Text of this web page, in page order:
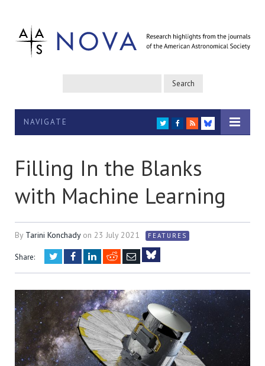
NAVIGATE TWITTER
FACEBOOK
RSS
BLUESKY
Filling In the Blanks
with Machine Learning
By Tarini Konchady on 23 July 2021 FEATURES
Share: TwitterFacebookLinkedIn
RedditEmail